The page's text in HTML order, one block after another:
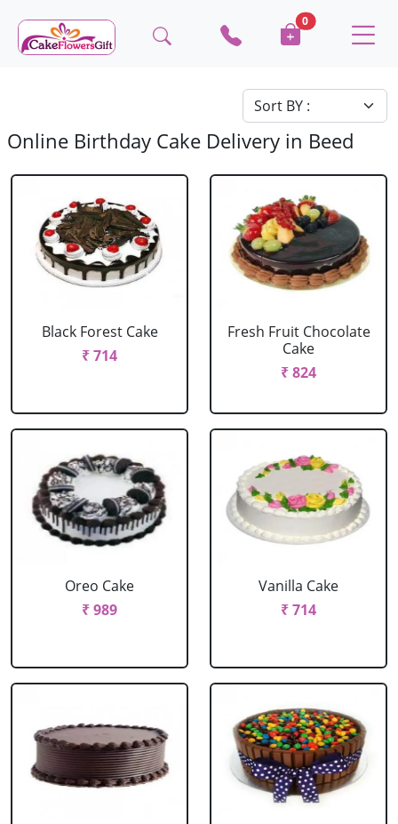
0
Online Birthday Cake Delivery in Beed
Black Forest Cake
₹ 714
Fresh Fruit Chocolate
Cake
₹ 824
Oreo Cake
₹ 989
Vanilla Cake
₹ 714